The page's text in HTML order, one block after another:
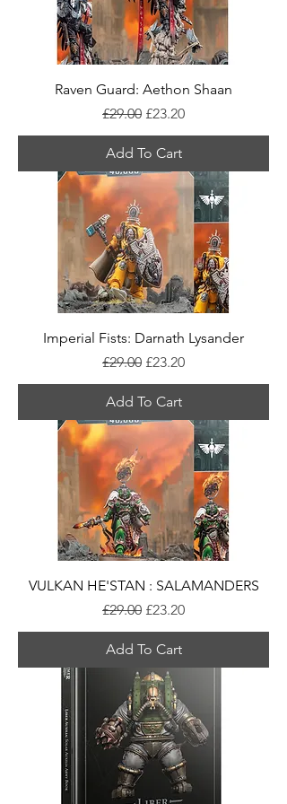
Raven Guard: Aethon Shaan
Regular Price
£29.00 Sale Price
£23.20
Add To Cart
Imperial Fists: Darnath Lysander
Regular Price
£29.00 Sale Price
£23.20
Add To Cart
VULKAN HE'STAN : SALAMANDERS
Regular Price
£29.00 Sale Price
£23.20
Add To Cart